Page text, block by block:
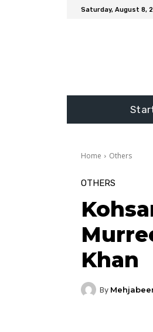
Saturday, August 8,
Home Others
OTHERS
Khan
By